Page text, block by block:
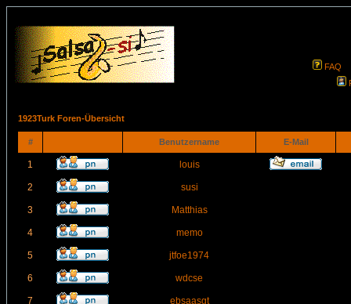
FAQ
1923Turk Foren-Übersicht
# Benutzername E-Mail
1 louis
2 susi
3 Matthias
4 memo
5 jtfoe1974
6 wdcse
7 ebsaasgt